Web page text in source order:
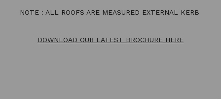
NOTE : ALL ROOFS ARE MEASURED EXTERNAL KERB
DOWNLOAD OUR LATEST BROCHURE HERE